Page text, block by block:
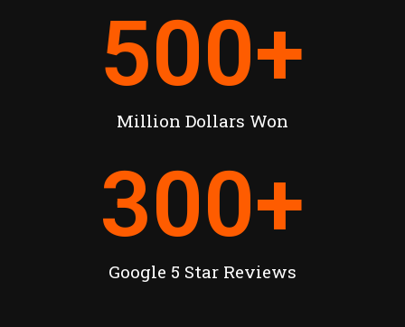
Million Dollars Won
500+
Google 5 Star Reviews
300+